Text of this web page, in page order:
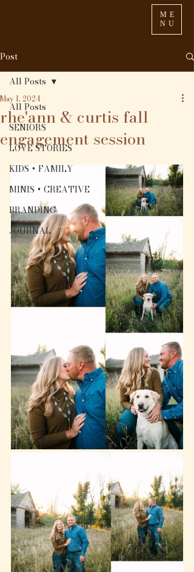
ME
NU
Post
All Posts
SENIORS
LOVE STORIES
KIDS + FAMILY
MINIS + CREATIVE
BRANDING
JOURNAL
All Posts
rhe'ann & curtis fall
engagement session
May 1, 2024